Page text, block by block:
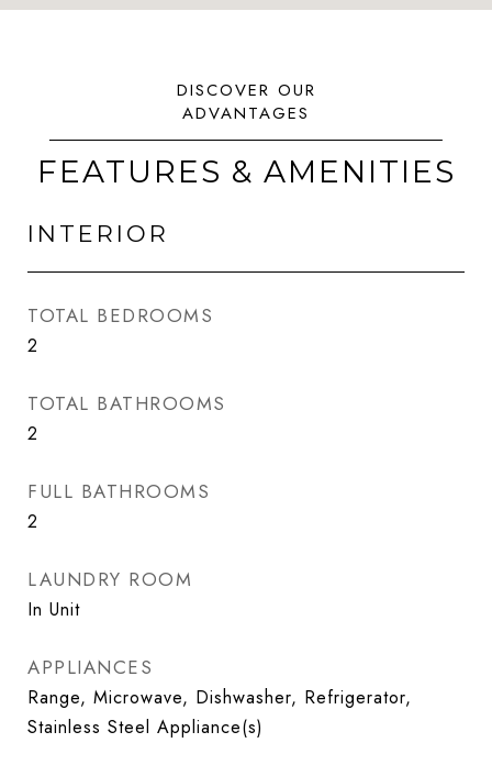
FEATURES & AMENITIES
INTERIOR
TOTAL BEDROOMS
2
TOTAL BATHROOMS
2
FULL BATHROOMS
2
LAUNDRY ROOM
In Unit
APPLIANCES
Range, Microwave, Dishwasher, Refrigerator,
Stainless Steel Appliance(s)